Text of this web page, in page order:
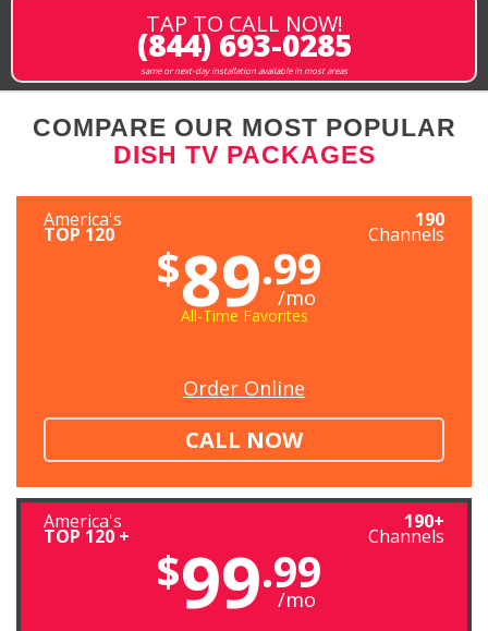
TAP TO CALL NOW!
(844) 693-0285
same or next-day installation available in most areas
COMPARE OUR MOST POPULAR
DISH TV PACKAGES
America's
TOP 120
190
Channels
$89.99
/mo
All-Time Favorites
Order Online
CALL NOW
America's
TOP 120 +
190+
Channels
$99.99
/mo